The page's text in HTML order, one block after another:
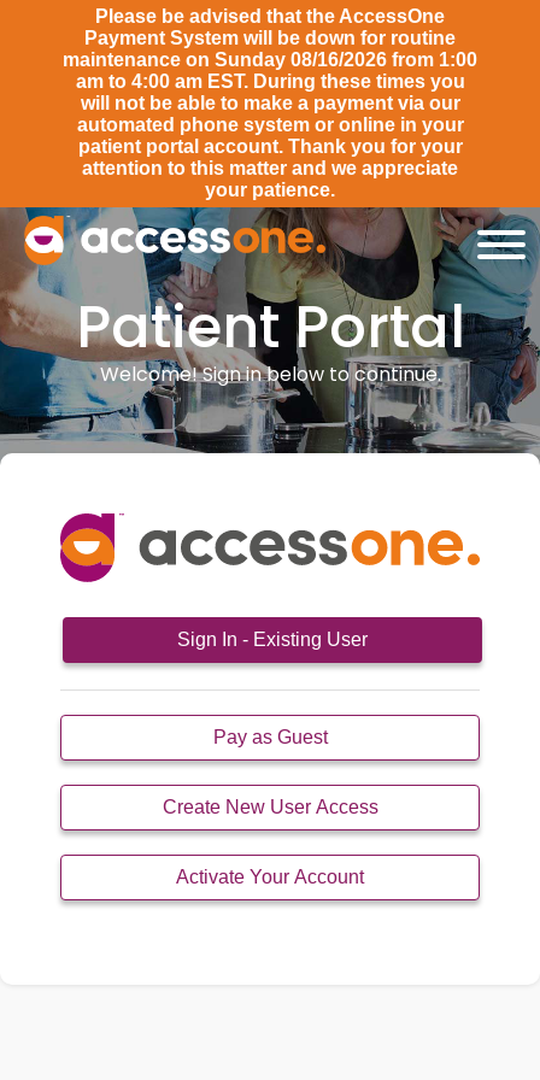
Please be advised that the AccessOne
Payment System will be down for routine
maintenance on Sunday 08/16/2026 from 1:00
am to 4:00 am EST. During these times you
will not be able to make a payment via our
automated phone system or online in your
patient portal account. Thank you for your
attention to this matter and we appreciate
your patience.
Patient Portal
Patient Portal
Welcome! Sign in below to continue.
Sign In - Existing User
Pay as Guest
Create New User Access
Activate Your Account